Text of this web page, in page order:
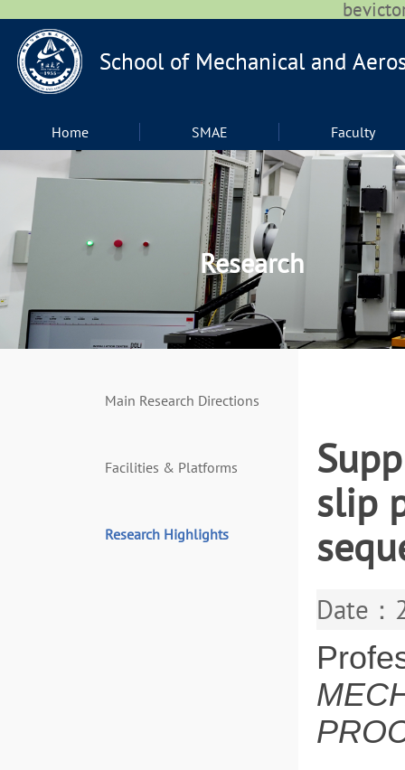
Home SMAE Faculty
Research
slip
Date
Main Research Directions
Facilities & Platforms
Research Highlights